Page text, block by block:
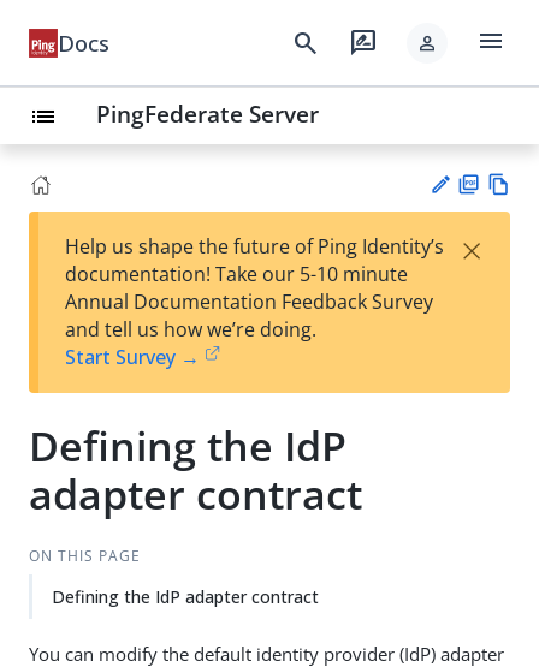
Docs search rate_review person menu
list PingFederate Server
est
t
F
Help us shape the future of Ping Identity’s
documentation! Take our 5-10 minute
Annual Documentation Feedback Survey
and tell us how we’re doing.
Start Survey →
×
Defining the IdP
adapter contract
ON THIS PAGE
Defining the IdP adapter contract
You can modify the default identity provider (IdP) adapter